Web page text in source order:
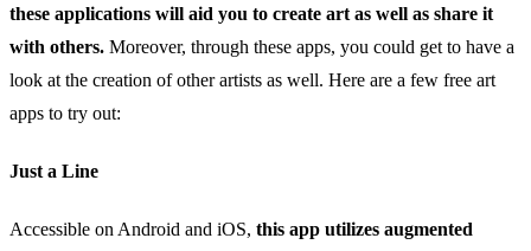
these applications will aid you to create art as well as share it
with others. Moreover, through these apps, you could get to have a
look at the creation of other artists as well. Here are a few free art
apps to try out:
Just a Line
Accessible on Android and iOS, this app utilizes augmented